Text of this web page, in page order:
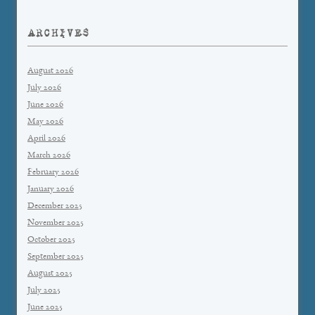
ARCHIVES
August 2026
July 2026
June 2026
May 2026
April 2026
March 2026
February 2026
January 2026
December 2025
November 2025
October 2025
September 2025
August 2025
July 2025
June 2025